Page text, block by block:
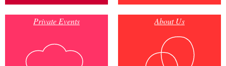
Private Events About Us